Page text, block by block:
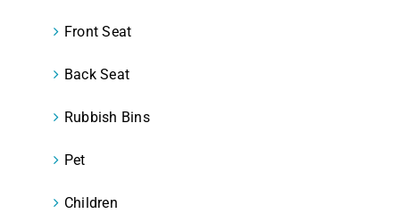
Front Seat
Back Seat
Rubbish Bins
Pet
Children